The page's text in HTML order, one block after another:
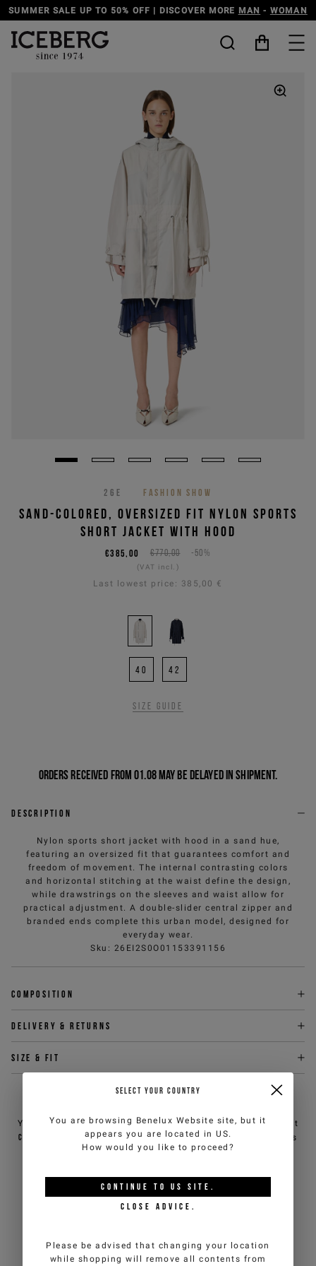
MAN -WOMAN DISCOVER THE ICEBERG JEANS LINE
26E FASHION SHOW
SAND-COLORED, OVERSIZED FIT NYLON SPORTS
SHORT JACKET WITH HOOD
€770,00 -50%
€385,00
(VAT incl.)
Last lowest price: 385,00 €
40 42
Size guide
Orders received from 01.08 may be delayed in shipment.
Description
Nylon sports short jacket with hood in a sand hue,
featuring an oversized fit that guarantees comfort and
freedom of movement. The internal contrasting colors
and horizontal stitching at the waist define the design,
while drawstrings on the sleeves and waist allow for
practical adjustment. A double-slider central zipper and
branded ends complete this urban model, designed for
everyday wear.
Sku : 26EI2S0O01153391156
Composition
Delivery & returns
Size & fit
You can contact iceberg.com customer service by email at
customercare@iceberg.com , we will reply within 2 working days
(Mon-Fri).
YOU MIGHT ALSO LIKE
SELECT YOUR COUNTRY
You are browsing Benelux Website site, but it
appears you are located in US.
How would you like to proceed?
CONTINUE TO US SITE.
CLOSE ADVICE.
Please be advised that changing your location
while shopping will remove all contents from